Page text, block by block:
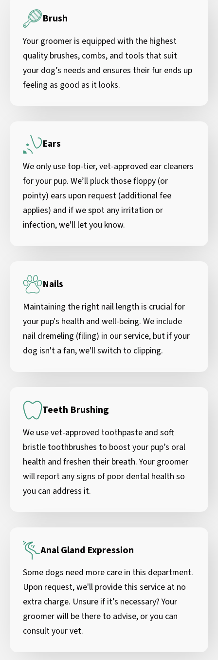
Brush
Your groomer is equipped with the highest
quality brushes, combs, and tools that suit
your dog’s needs and ensures their fur ends up
feeling as good as it looks.
Ears
We only use top-tier, vet-approved ear cleaners
for your pup. We’ll pluck those floppy (or
pointy) ears upon request (additional fee
applies) and if we spot any irritation or
infection, we'll let you know.
Nails
Maintaining the right nail length is crucial for
your pup's health and well-being. We include
nail dremeling (filing) in our service, but if your
dog isn't a fan, we'll switch to clipping.
Teeth Brushing
We use vet-approved toothpaste and soft
bristle toothbrushes to boost your pup’s oral
health and freshen their breath. Your groomer
will report any signs of poor dental health so
you can address it.
Anal Gland Expression
Some dogs need more care in this department.
Upon request, we'll provide this service at no
extra charge. Unsure if it’s necessary? Your
groomer will be there to advise, or you can
consult your vet.